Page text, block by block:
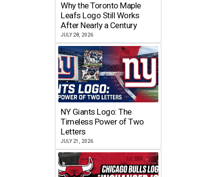
Why the Toronto Maple
Leafs Logo Still Works
After Nearly a Century
JULY 28, 2026
NY Giants Logo: The
Timeless Power of Two
Letters
JULY 21, 2026